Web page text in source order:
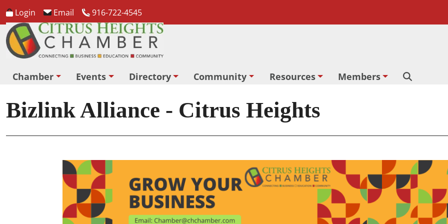
Login Email 916-722-4545
Chamber Events Directory Community Resources
Members
Bizlink Alliance - Citrus Heights